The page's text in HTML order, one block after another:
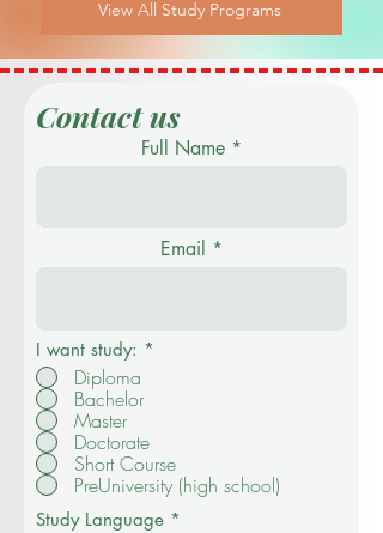
View All Study Programs
Contact us
Full Name
Email
I want study: *
Diploma
Bachelor
Master
Doctorate
Short Course
PreUniversity (high school)
Study Language *